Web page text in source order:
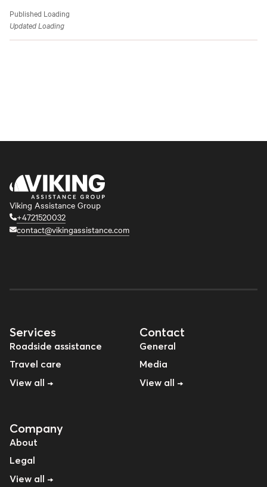
Published Loading
UpdatedLoading
Viking Assistance Group
+4721520032
contact@vikingassistance.com
Services
Roadside assistance
Travel care
View all →
Contact
General
Media
View all →
Company
About
Legal
View all →